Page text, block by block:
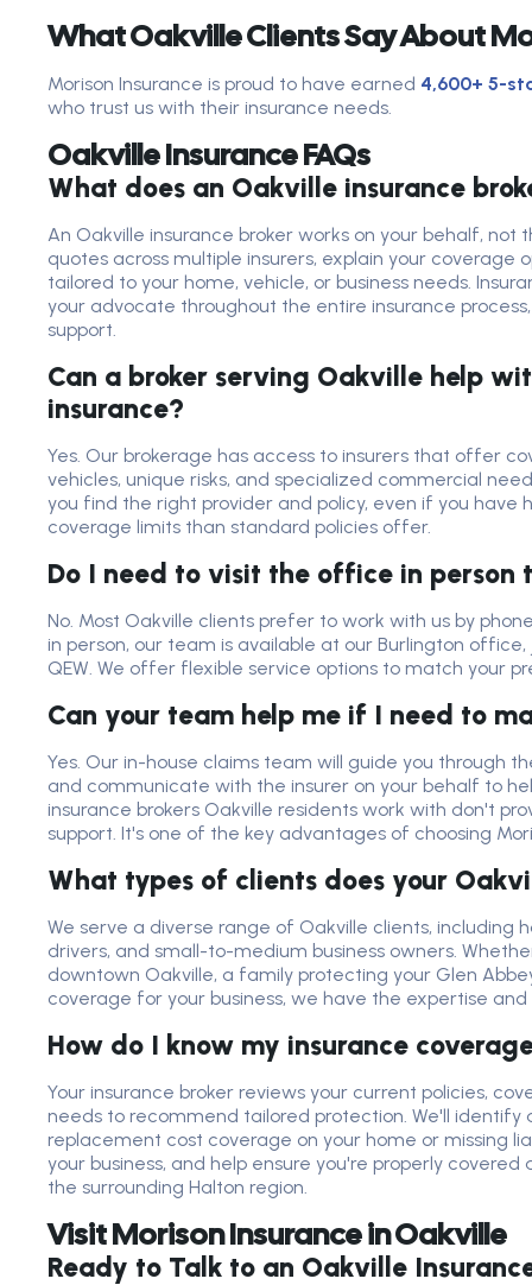
What Oakville Clients Say About
Morison Insurance is proud to have earned 4,600+ 5-
who trust us with their insurance needs.
Oakville Insurance FAQs
What does an Oakville insurance
An Oakville insurance broker works on your behalf, not
quotes across multiple insurers, explain your coverage
tailored to your home, vehicle, or business needs.
your advocate throughout the entire insurance
support.
Can a broker serving Oakville help
insurance?
Yes. Our brokerage has access to insurers that offer
vehicles, unique risks, and specialized commercial
you find the right provider and policy, even if you have
coverage limits than standard policies offer.
Do I need to visit the office in person
No. Most Oakville clients prefer to work with us by
in person, our team is available at our Burlington
QEW. We offer flexible service options to match your
Can your team help me if I need to
Yes. Our in-house claims team will guide you through
and communicate with the insurer on your behalf to
insurance brokers Oakville residents work with don't
support. It's one of the key advantages of choosing
What types of clients does your
We serve a diverse range of Oakville clients, including
drivers, and small-to-medium business owners.
downtown Oakville, a family protecting your Glen
coverage for your business, we have the expertise and
How do I know my insurance
Your insurance broker reviews your current policies,
needs to recommend tailored protection. We'll identify
replacement cost coverage on your home or missing
your business, and help ensure you're properly
the surrounding Halton region.
Visit Morison Insurance in Oakville
Ready to Talk to an Oakville